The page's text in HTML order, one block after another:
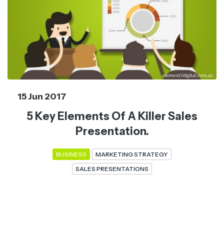
15 Jun 2017
5 Key Elements Of A Killer Sales
Presentation.
BUSINESS
MARKETING STRATEGY
SALES PRESENTATIONS